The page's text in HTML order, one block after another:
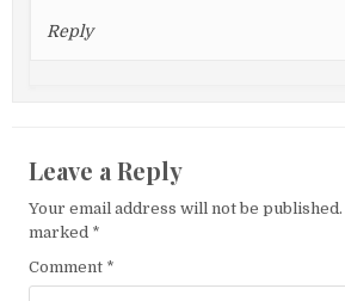
Reply
Leave a Reply
Your email address will not be published.
marked *
Comment *